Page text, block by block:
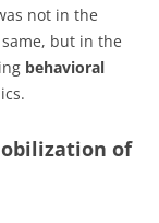
not in the
but in the
behavioral
of